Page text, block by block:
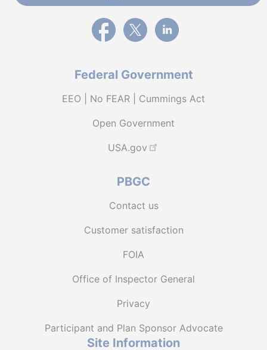
External link to PBGC's Facebook page
External link to PBGC's X feed
External link to PBGC's
Federal Government
EEO | No FEAR | Cummings Act
Open Government
USA.gov
PBGC
Contact us
Customer satisfaction
FOIA
Office of Inspector General
Privacy
Participant and Plan Sponsor Advocate
Site Information